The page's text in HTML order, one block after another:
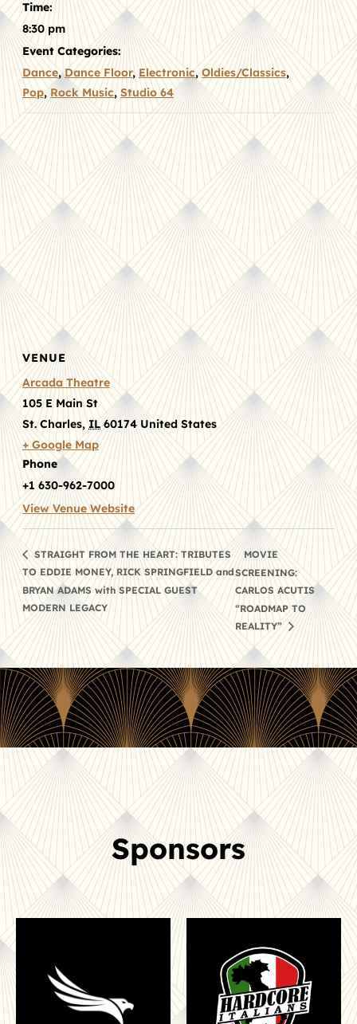
Time:
8:30 pm
Event Categories:
Dance,Dance Floor,Electronic, Oldies/Classics,
Pop, Rock Music, Studio 64
VENUE
Arcada Theatre
105 E Main St
St. Charles, IL 60174 United States
+ Google Map
Phone
+1 630-962-7000
View Venue Website
STRAIGHT FROM THE HEART: TRIBUTES
TO EDDIE MONEY, RICK SPRINGFIELD and
BRYAN ADAMS with SPECIAL GUEST
MODERN LEGACY
MOVIE
SCREENING:
CARLOS ACUTIS
“ROADMAP TO
REALITY”
Sponsors